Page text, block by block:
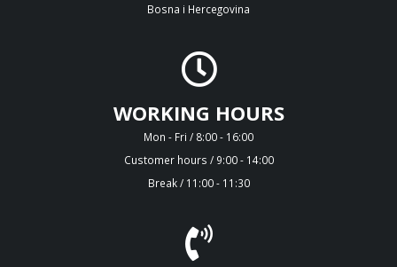
Bosna i Hercegovina
WORKING HOURS
Mon - Fri / 8:00 - 16:00
Customer hours / 9:00 - 14:00
Break / 11:00 - 11:30